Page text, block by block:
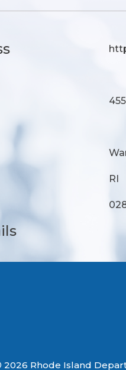
RI
2026 Rhode Island